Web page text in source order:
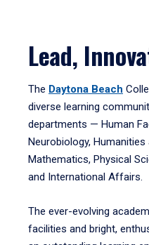
Lead,
The Daytona Beach
diverse learning
departments — Human
Neurobiology,
Mathematics, Physical
and International Affairs.
The ever-evolving
facilities and bright,